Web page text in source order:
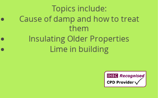
Topics include:
Cause of damp and how to treat
them
Insulating Older Properties
Lime in building